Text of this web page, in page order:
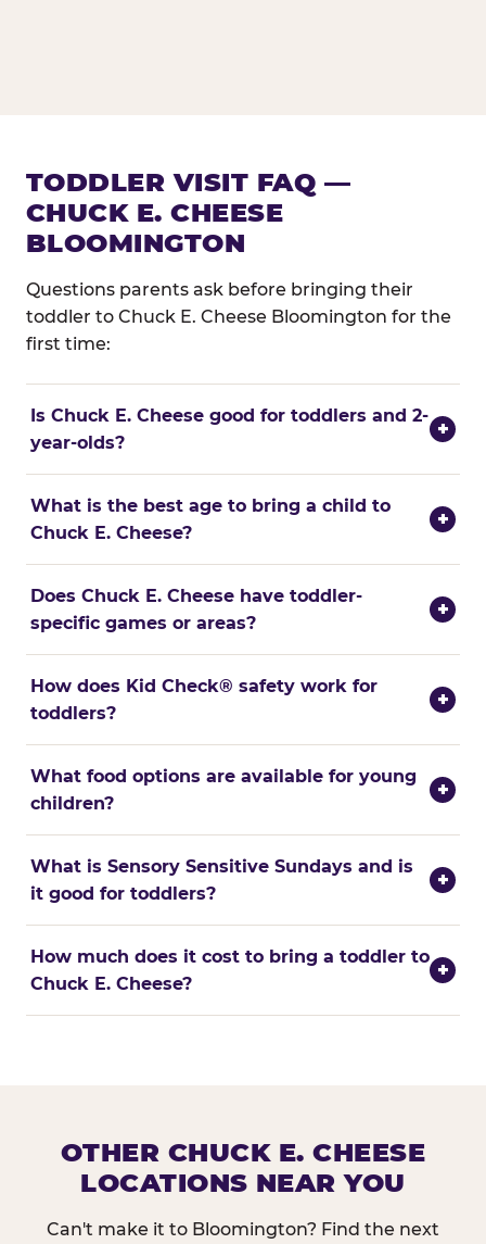
TODDLER VISIT FAQ —
CHUCK E. CHEESE
BLOOMINGTON
Questions parents ask before bringing their
toddler to Chuck E. Cheese Bloomington for the
first time:
Is Chuck E. Cheese good for toddlers and 2-
year-olds?
+
What is the best age to bring a child to
Chuck E. Cheese?
+
Does Chuck E. Cheese have toddler-
specific games or areas?
+
How does Kid Check® safety work for
toddlers?
+
What food options are available for young
children?
+
What is Sensory Sensitive Sundays and is
it good for toddlers?
+
How much does it cost to bring a toddler to
Chuck E. Cheese?
+
OTHER CHUCK E. CHEESE
LOCATIONS NEAR YOU
Can't make it to Bloomington? Find the next